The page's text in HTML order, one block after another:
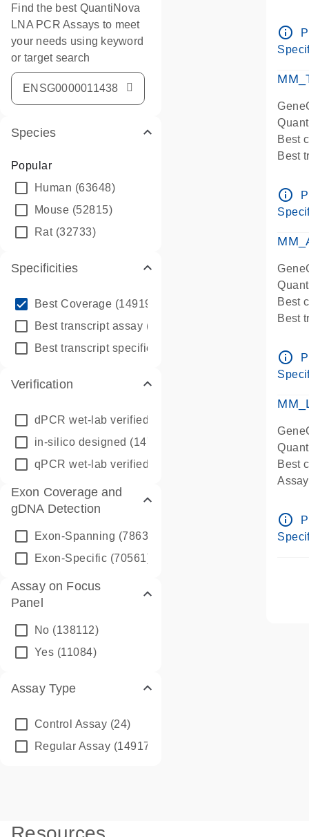
Find the best QuantiNova
LNA PCR Assays to meet
your needs using keyword
or target search
Species
Popular
Human (63648)
Mouse (52815)
Rat(32733)
Specificities
Best Coverage (149196)
Best transcript assay (342410)
Best transcript specific assay
Verification
dPCR wet-lab verified
in-silico designed (147850)
qPCR wet-lab verified
Exon Coverage and
gDNA Detection
Exon-Spanning (78635)
Exon-Specific (70561)
Assay on Focus
Panel
No (138112)
Yes (11084)
Assay Type
Control Assay (24)
Regular Assay (149172)
info_outline
Best
Best
Pre-
info_outline
Best
Best
Pre-
info_outline
Best
Pre-
info_outline